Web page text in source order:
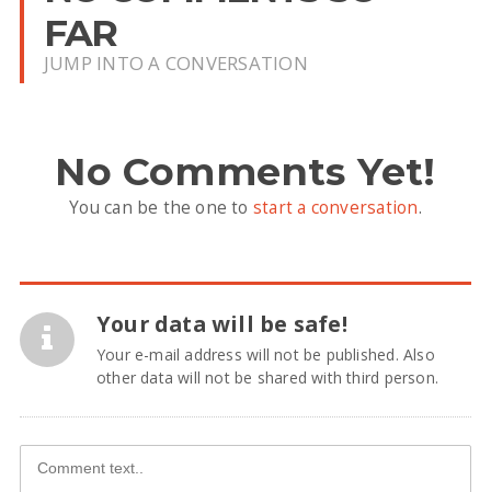
FAR
JUMP INTO A CONVERSATION
No Comments Yet!
You can be the one to start a conversation.
Your data will be safe!
Your e-mail address will not be published. Also
other data will not be shared with third person.